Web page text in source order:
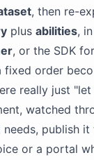
, then re-
plus abilities,
, or the SDK
fixed order
really just
watched
publish
or a portal